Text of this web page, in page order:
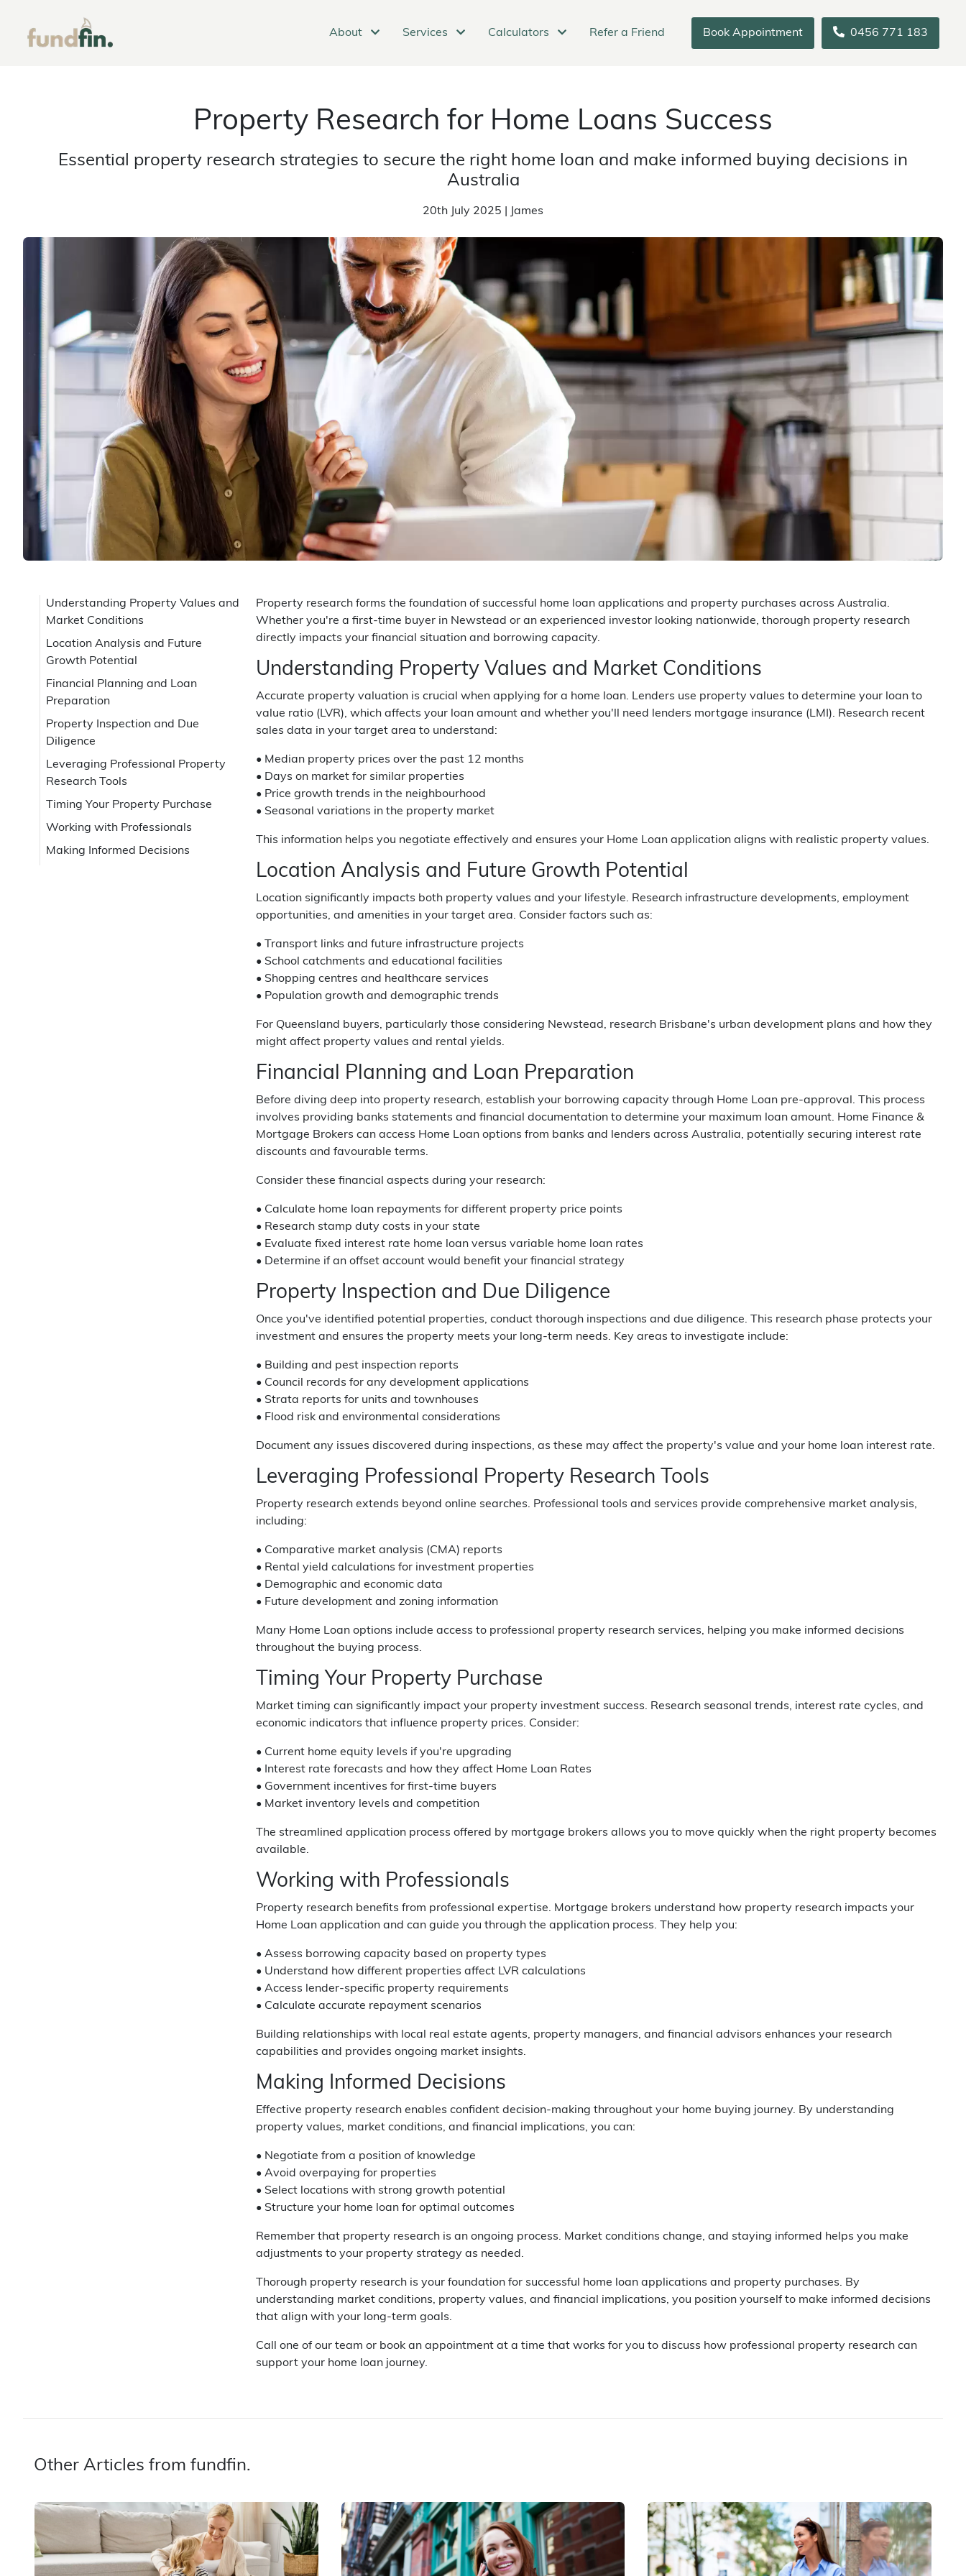
About Services Calculators Refer a Friend Book Appointment 0456 771 183
Property Research for Home Loans Success
Essential property research strategies to secure the right home loan and make informed buying decisions in
Australia
20th July 2025 | James
Understanding Property Values and
Market Conditions
Location Analysis and Future
Growth Potential
Financial Planning and Loan
Preparation
Property Inspection and Due
Diligence
Leveraging Professional Property
Research Tools
Timing Your Property Purchase
Working with Professionals
Making Informed Decisions
Property research forms the foundation of successful home loan applications and property purchases across Australia.
Whether you're a first-time buyer in Newstead or an experienced investor looking nationwide, thorough property research
directly impacts your financial situation and borrowing capacity.
Understanding Property Values and Market Conditions
Accurate property valuation is crucial when applying for a home loan. Lenders use property values to determine your loan to
value ratio (LVR), which affects your loan amount and whether you'll need lenders mortgage insurance (LMI). Research recent
sales data in your target area to understand:
• Median property prices over the past 12 months
• Days on market for similar properties
• Price growth trends in the neighbourhood
• Seasonal variations in the property market
This information helps you negotiate effectively and ensures your Home Loan application aligns with realistic property values.
Location Analysis and Future Growth Potential
Location significantly impacts both property values and your lifestyle. Research infrastructure developments, employment
opportunities, and amenities in your target area. Consider factors such as:
• Transport links and future infrastructure projects
• School catchments and educational facilities
• Shopping centres and healthcare services
• Population growth and demographic trends
For Queensland buyers, particularly those considering Newstead, research Brisbane's urban development plans and how they
might affect property values and rental yields.
Financial Planning and Loan Preparation
Before diving deep into property research, establish your borrowing capacity through Home Loan pre-approval. This process
involves providing banks statements and financial documentation to determine your maximum loan amount. Home Finance &
Mortgage Brokers can access Home Loan options from banks and lenders across Australia, potentially securing interest rate
discounts and favourable terms.
Consider these financial aspects during your research:
• Calculate home loan repayments for different property price points
• Research stamp duty costs in your state
• Evaluate fixed interest rate home loan versus variable home loan rates
• Determine if an offset account would benefit your financial strategy
Property Inspection and Due Diligence
Once you've identified potential properties, conduct thorough inspections and due diligence. This research phase protects your
investment and ensures the property meets your long-term needs. Key areas to investigate include:
• Building and pest inspection reports
• Council records for any development applications
• Strata reports for units and townhouses
• Flood risk and environmental considerations
Document any issues discovered during inspections, as these may affect the property's value and your home loan interest rate.
Leveraging Professional Property Research Tools
Property research extends beyond online searches. Professional tools and services provide comprehensive market analysis,
including:
• Comparative market analysis (CMA) reports
• Rental yield calculations for investment properties
• Demographic and economic data
• Future development and zoning information
Many Home Loan options include access to professional property research services, helping you make informed decisions
throughout the buying process.
Timing Your Property Purchase
Market timing can significantly impact your property investment success. Research seasonal trends, interest rate cycles, and
economic indicators that influence property prices. Consider:
• Current home equity levels if you're upgrading
• Interest rate forecasts and how they affect Home Loan Rates
• Government incentives for first-time buyers
• Market inventory levels and competition
The streamlined application process offered by mortgage brokers allows you to move quickly when the right property becomes
available.
Working with Professionals
Property research benefits from professional expertise. Mortgage brokers understand how property research impacts your
Home Loan application and can guide you through the application process. They help you:
• Assess borrowing capacity based on property types
• Understand how different properties affect LVR calculations
• Access lender-specific property requirements
• Calculate accurate repayment scenarios
Building relationships with local real estate agents, property managers, and financial advisors enhances your research
capabilities and provides ongoing market insights.
Making Informed Decisions
Effective property research enables confident decision-making throughout your home buying journey. By understanding
property values, market conditions, and financial implications, you can:
• Negotiate from a position of knowledge
• Avoid overpaying for properties
• Select locations with strong growth potential
• Structure your home loan for optimal outcomes
Remember that property research is an ongoing process. Market conditions change, and staying informed helps you make
adjustments to your property strategy as needed.
Thorough property research is your foundation for successful home loan applications and property purchases. By
understanding market conditions, property values, and financial implications, you position yourself to make informed decisions
that align with your long-term goals.
Call one of our team or book an appointment at a time that works for you to discuss how professional property research can
support your home loan journey.
Other Articles from fundfin.